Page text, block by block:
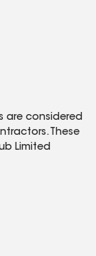
are considered
These
Limited